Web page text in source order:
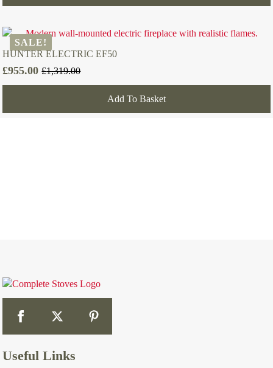
£1,569.00.
£985.00.
SALE!
HUNTER ELECTRIC EF50
£1,319.00
Original
price
£1,319.00.
£955.00
Current
price
£955.00.
Add To Basket
Useful Links